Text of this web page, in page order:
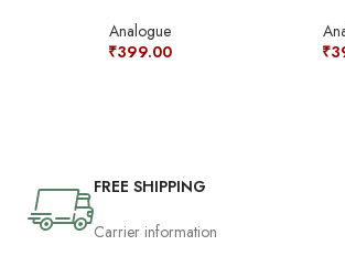
Analogue
₹399.00
₹
FREE SHIPPING
Carrier information